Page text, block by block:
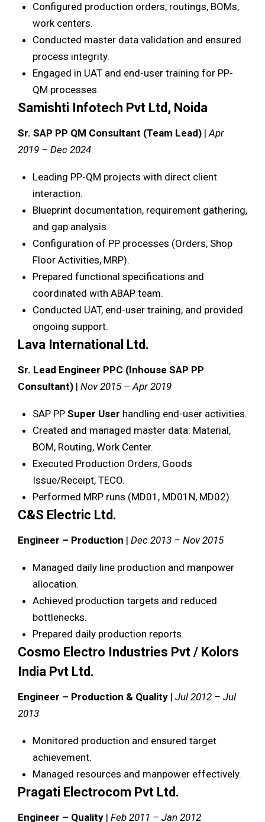
Configured production orders, routings, BOMs,
work centers.
Conducted master data validation and ensured
process integrity.
Engaged in UAT and end-user training for PP-
QM processes.
Samishti Infotech Pvt Ltd, Noida
Sr. SAP PP QM Consultant (Team Lead) |Apr
2019 – Dec 2024
Leading PP-QM projects with direct client
interaction.
Blueprint documentation, requirement gathering,
and gap analysis.
Configuration of PP processes (Orders, Shop
Floor Activities, MRP).
Prepared functional specifications and
coordinated with ABAP team.
Conducted UAT, end-user training, and provided
ongoing support.
Lava International Ltd.
Sr. Lead Engineer PPC (Inhouse SAP PP
Consultant) | Nov 2015 – Apr 2019
SAP PP Super User handling end-user activities.
Created and managed master data: Material,
BOM, Routing, Work Center.
Executed Production Orders, Goods
Issue/Receipt, TECO.
Performed MRP runs (MD01, MD01N, MD02).
C&S Electric Ltd.
Engineer – Production | Dec 2013 – Nov 2015
Managed daily line production and manpower
allocation.
Achieved production targets and reduced
bottlenecks.
Prepared daily production reports.
Cosmo Electro Industries Pvt / Kolors
India Pvt Ltd.
Engineer – Production & Quality | Jul 2012 – Jul
2013
Monitored production and ensured target
achievement.
Managed resources and manpower effectively.
Pragati Electrocom Pvt Ltd.
Engineer – Quality | Feb 2011 – Jan 2012